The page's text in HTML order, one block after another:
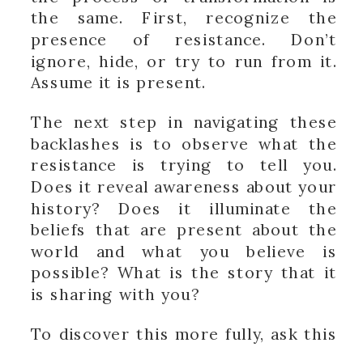
the same. First, recognize the
presence of resistance. Don’t
ignore, hide, or try to run from it.
Assume it is present.
The next step in navigating these
backlashes is to observe what the
resistance is trying to tell you.
Does it reveal awareness about your
history? Does it illuminate the
beliefs that are present about the
world and what you believe is
possible? What is the story that it
is sharing with you?
To discover this more fully, ask this